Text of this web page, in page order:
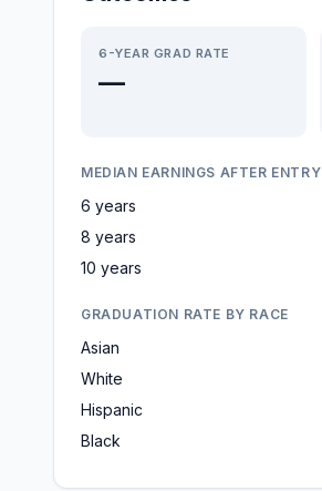
6-YEAR GRAD RATE
—
MEDIAN EARNINGS AFTER ENTRY
6 years
8 years
10 years
GRADUATION RATE BY RACE
Asian
White
Hispanic
Black